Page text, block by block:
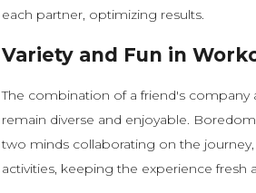
each partner, optimizing results.
Variety and Fun in
The combination of a friend's company
remain diverse and enjoyable.
two minds collaborating on the
activities, keeping the experience fresh